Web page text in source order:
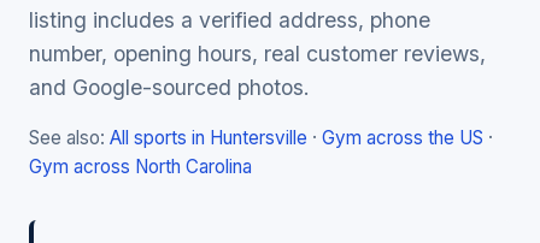
listing includes a verified address, phone
number, opening hours, real customer reviews,
and Google-sourced photos.
See also: All sports in Huntersville · Gym across the US ·
Gym across North Carolina